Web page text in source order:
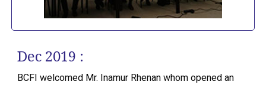
Dec 2019 :
BCFI welcomed Mr. Inamur Rhenan whom opened an